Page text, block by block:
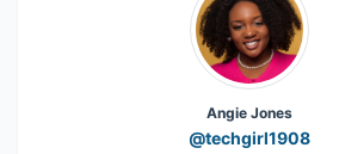
Angie Jones
@techgirl1908